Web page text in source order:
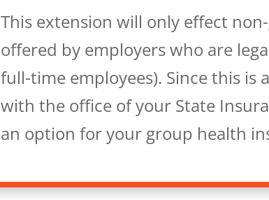
This extension will only effect
offered by employers who are
full-time employees). Since this is
with the office of your State
an option for your group health